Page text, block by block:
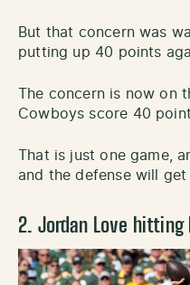
But that concern was
putting up 40 points
The concern is now on
Cowboys score 40
That is just one game,
and the defense will get
2. Jordan Love